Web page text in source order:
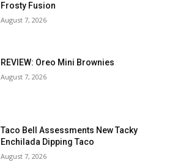
Frosty Fusion
August 7, 2026
REVIEW: Oreo Mini Brownies
August 7, 2026
Taco Bell Assessments New Tacky
Enchilada Dipping Taco
August 7, 2026